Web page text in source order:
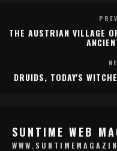
THE AUSTRIAN VILLAGE
DRUIDS, TODAY'S
SUNTIME WEB